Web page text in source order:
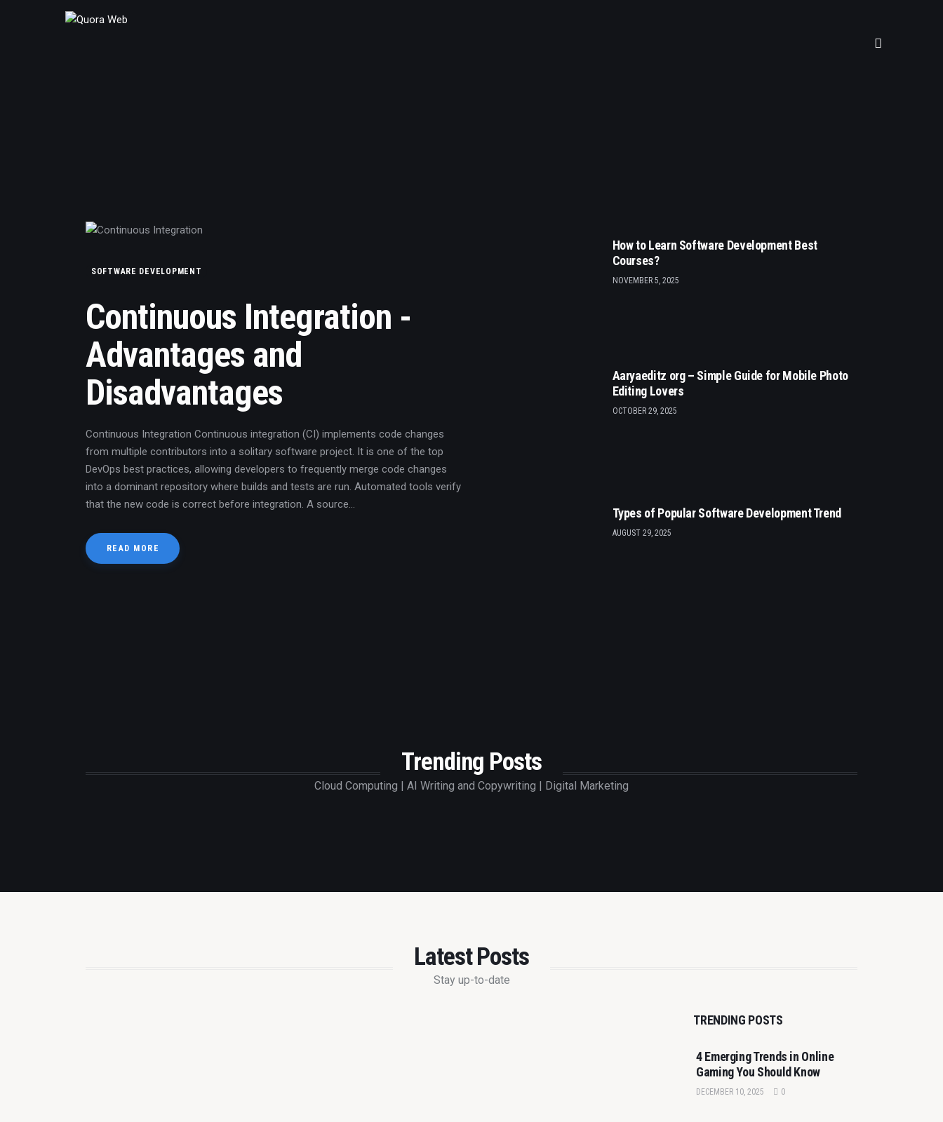
SOFTWARE DEVELOPMENT
Continuous Integration -
Advantages and
Disadvantages
Continuous Integration Continuous integration (CI) implements code changes
from multiple contributors into a solitary software project. It is one of the top
DevOps best practices, allowing developers to frequently merge code changes
into a dominant repository where builds and tests are run. Automated tools verify
that the new code is correct before integration. A source…
READ MORE
How to Learn Software Development Best
Courses?
NOVEMBER 5, 2025
Aaryaeditz org – Simple Guide for Mobile Photo
Editing Lovers
OCTOBER 29, 2025
Types of Popular Software Development Trend
AUGUST 29, 2025
Trending Posts
Cloud Computing | AI Writing and Copywriting | Digital Marketing
Latest Posts
Stay up-to-date
TRENDING POSTS
4 Emerging Trends in Online
Gaming You Should Know
DECEMBER 10, 2025 0